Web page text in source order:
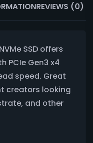
REVIEWS (0)
SSD offers
PCIe Gen3 x4
speed. Great
creators looking
and other